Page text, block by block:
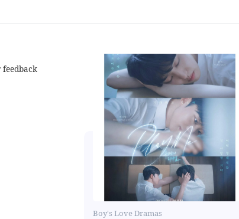
Boy's Love Dramas